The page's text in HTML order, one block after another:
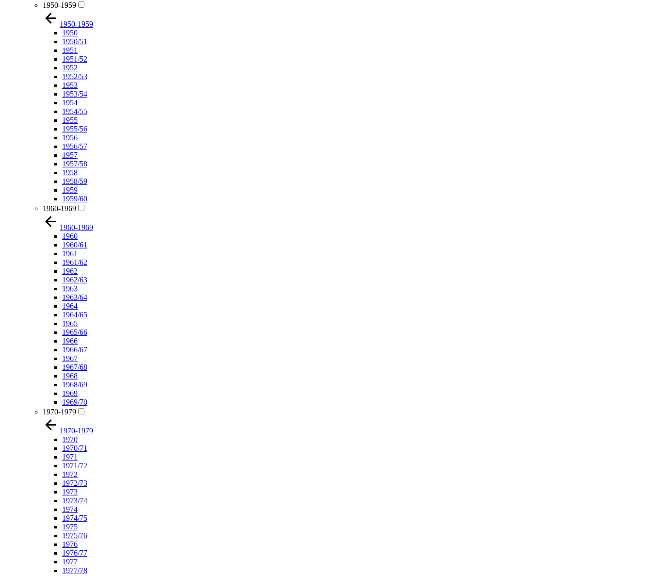
1950-1959
1950-1959
1950
1950/51
1951
1951/52
1952
1952/53
1953
1953/54
1954
1954/55
1955
1955/56
1956
1956/57
1957
1957/58
1958
1958/59
1959
1959/60
1960-1969
1960-1969
1960
1960/61
1961
1961/62
1962
1962/63
1963
1963/64
1964
1964/65
1965
1965/66
1966
1966/67
1967
1967/68
1968
1968/69
1969
1969/70
1970-1979
1970-1979
1970
1970/71
1971
1971/72
1972
1972/73
1973
1973/74
1974
1974/75
1975
1975/76
1976
1976/77
1977
1977/78